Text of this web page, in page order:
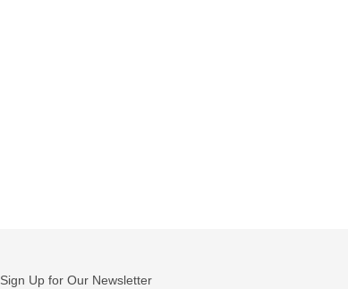
Sign Up for Our Newsletter